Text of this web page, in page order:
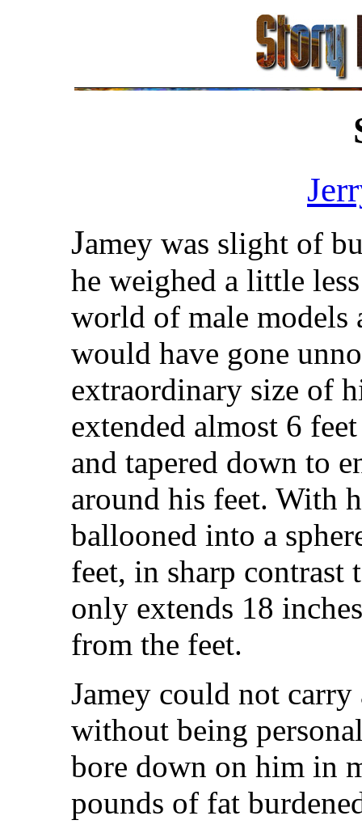
Jamey was slight of
he weighed a little
world of male models
would have gone
extraordinary size of
extended almost 6
and tapered down to
around his feet. With
ballooned into a
feet, in sharp contrast
only extends 18
from the feet.
Jamey could not
without being
bore down on him in
pounds of fat